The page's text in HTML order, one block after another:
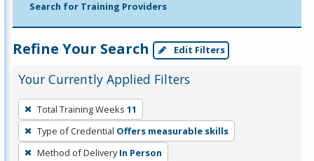
Search for Training Providers
Refine Your Search Edit Filters
Your Currently Applied Filters
To
remove
a
filter,
Total Training Weeks 11
Type of Credential Offers measurable skills
Method of Delivery In Person